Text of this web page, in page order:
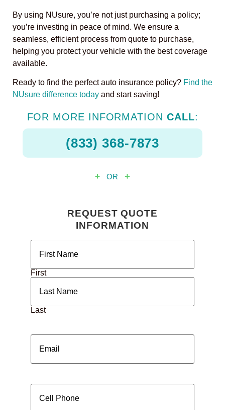
By using NUsure, you’re not just purchasing a policy;
you’re investing in peace of mind. We ensure a
seamless, efficient process from quote to purchase,
helping you protect your vehicle with the best coverage
available.
Ready to find the perfect auto insurance policy? Find the
NUsure difference today and start saving!
FOR MORE INFORMATION CALL:
(833) 368-7873
OR
REQUEST QUOTE
INFORMATION
First
Last
Email(Required)
Cell
Phone (Required)